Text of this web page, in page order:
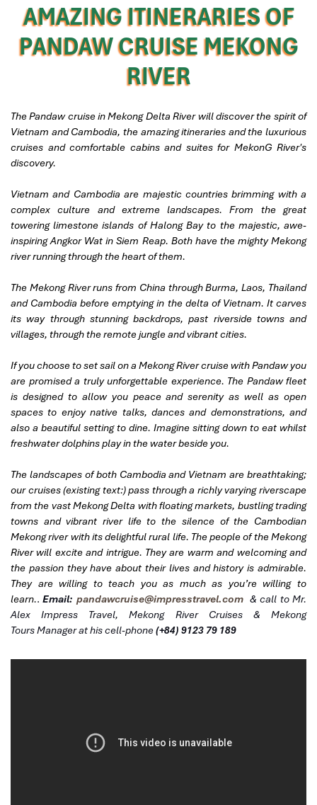
AMAZING ITINERARIES OF
PANDAW CRUISE MEKONG
RIVER
The Pandaw cruise in Mekong Delta River will discover the spirit of
Vietnam and Cambodia, the amazing itineraries and the luxurious
cruises and comfortable cabins and suites for MekonG River's
discovery.
Vietnam and Cambodia are majestic countries brimming with a
complex culture and extreme landscapes. From the great
towering limestone islands of Halong Bay to the majestic, awe-
inspiring Angkor Wat in Siem Reap. Both have the mighty Mekong
river running through the heart of them.
The Mekong River runs from China through Burma, Laos, Thailand
and Cambodia before emptying in the delta of Vietnam. It carves
its way through stunning backdrops, past riverside towns and
villages, through the remote jungle and vibrant cities.
If you choose to set sail on a Mekong River cruise with Pandaw you
are promised a truly unforgettable experience. The Pandaw fleet
is designed to allow you peace and serenity as well as open
spaces to enjoy native talks, dances and demonstrations, and
also a beautiful setting to dine. Imagine sitting down to eat whilst
freshwater dolphins play in the water beside you.
The landscapes of both Cambodia and Vietnam are breathtaking;
our cruises (existing text:) pass through a richly varying riverscape
from the vast Mekong Delta with floating markets, bustling trading
towns and vibrant river life to the silence of the Cambodian
Mekong river with its delightful rural life. The people of the Mekong
River will excite and intrigue. They are warm and welcoming and
the passion they have about their lives and history is admirable.
They are willing to teach you as much as you’re willing to
learn.. Email: pandawcruise@impresstravel.com & call to Mr.
Alex Impress Travel, Mekong River Cruises & Mekong
ToursManager at his cell-phone(+84) 9123 79 189